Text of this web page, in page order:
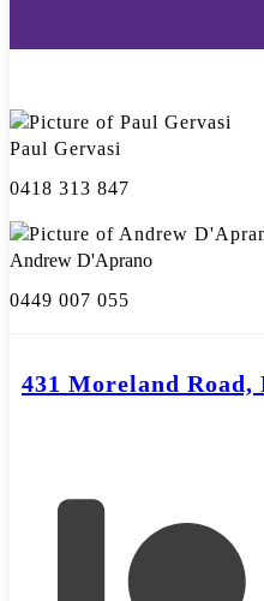
Paul Gervasi
0418 313 847
Andrew D'Aprano
0449 007 055
431 Moreland Road,